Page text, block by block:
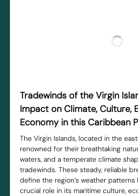
Tradewinds of the Virgin
Impact on Climate, Culture,
Economy in this Caribbean
The Virgin Islands, located in the
renowned for their breathtaking
waters, and a temperate climate
tradewinds. These steady, reliable
define the region’s weather patterns
crucial role in its maritime culture,